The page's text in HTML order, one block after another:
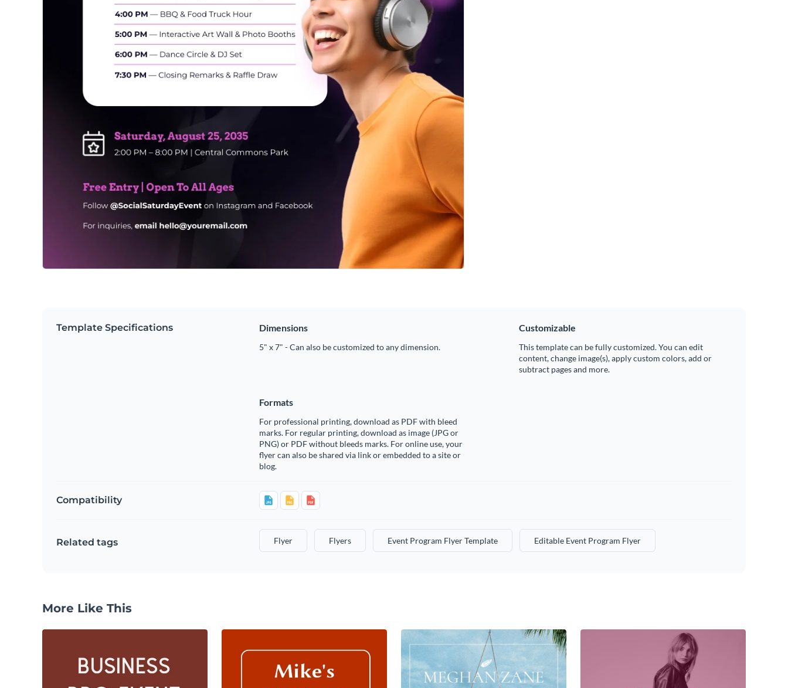
Template Specifications Dimensions
5" x 7" - Can also be customized to any dimension.
Customizable
This template can be fully customized. You can edit
content, change image(s), apply custom colors, add or
subtract pages and more.
Formats
For professional printing, download as PDF with bleed
marks. For regular printing, download as image (JPG or
PNG) or PDF without bleeds marks. For online use, your
flyer can also be shared via link or embedded to a site or
blog.
Compatibility
Related tags Flyer Flyers Event Program Flyer Template Editable Event Program Flyer
More Like This